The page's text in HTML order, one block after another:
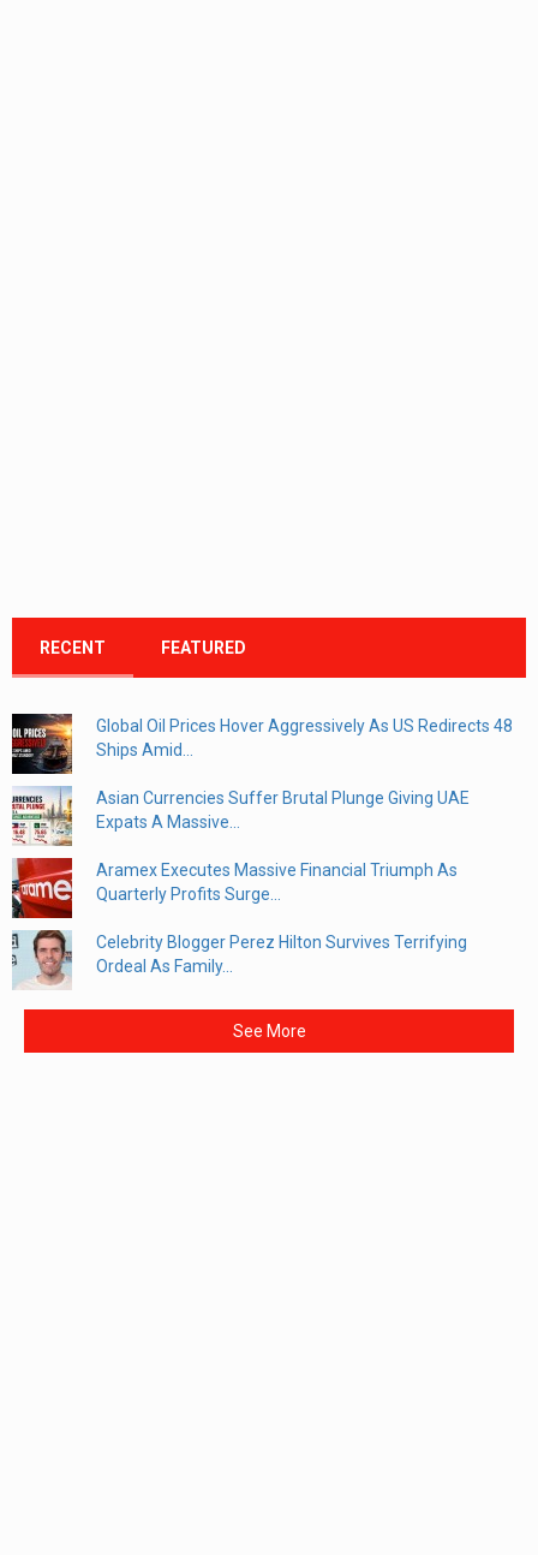
RECENT FEATURED
Global Oil Prices Hover Aggressively As US Redirects 48
Ships Amid...
Asian Currencies Suffer Brutal Plunge Giving UAE
Expats A Massive...
Aramex Executes Massive Financial Triumph As
Quarterly Profits Surge...
Celebrity Blogger Perez Hilton Survives Terrifying
Ordeal As Family...
See More